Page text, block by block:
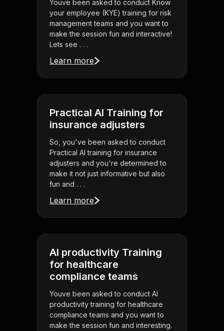
Youve been asked to conduct Know
your employee (KYE) training for risk
management teams and you want to
make the session fun and interactive!
Lets see . . .
Learn more
Practical AI Training for
insurance adjusters
So, you've been asked to conduct
Practical AI training for insurance
adjusters and you're determined to
make it not just informative but also
fun and . . .
Learn more
AI productivity Training
for healthcare
compliance teams
Youve been asked to conduct AI
productivity training for healthcare
compliance teams and you want to
make the session fun and interesting.